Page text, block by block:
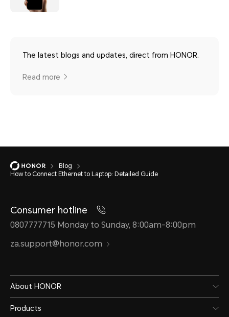
The latest blogs and updates, direct from HONOR.
Read more
Blog
How to Connect Ethernet to Laptop: Detailed Guide
Consumer hotline
0807777715 Monday to Sunday, 8:00am-8:00pm
za.support@honor.com
About HONOR
Products